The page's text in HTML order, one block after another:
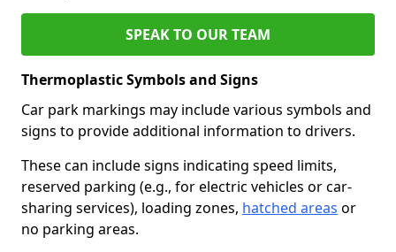
SPEAK TO OUR TEAM
Thermoplastic Symbols and Signs
Car park markings may include various symbols and
signs to provide additional information to drivers.
These can include signs indicating speed limits,
reserved parking (e.g., for electric vehicles or car-
sharing services), loading zones, hatched areas or
no parking areas.